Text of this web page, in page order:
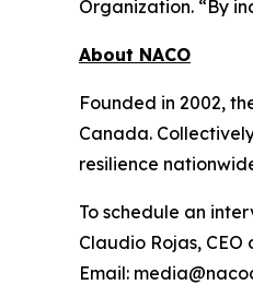
Organization. “By
About NACO
Founded in 2002,
Canada.
resilience
To schedule an
Claudio Rojas,
Email: